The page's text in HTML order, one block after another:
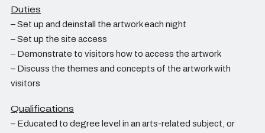
Duties
– Set up and deinstall the artwork each night
– Set up the site access
– Demonstrate to visitors how to access the artwork
– Discuss the themes and concepts of the artwork with
visitors
Qualifications
– Educated to degree level in an arts-related subject, or